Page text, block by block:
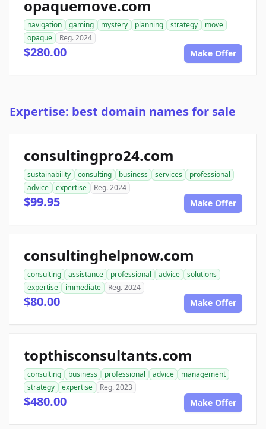
opaquemove.com
navigation gaming mystery planning strategy
move
opaque
Reg. 2024
$280.00 Make Offer
Expertise: best domain names for sale
consultingpro24.com
sustainability consulting business services
professional
advice
expertise Reg. 2024
$99.95 Make Offer
consultinghelpnow.com
consulting assistance professional advice
solutions
expertise
immediate Reg. 2024
$80.00 Make Offer
topthisconsultants.com
consulting business professional advice
management
strategy
expertise Reg. 2023
$480.00 Make Offer